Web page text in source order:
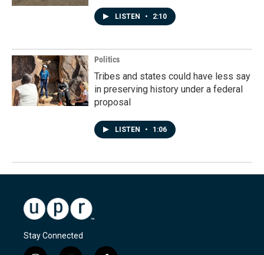
LISTEN • 2:10
Politics
Tribes and states could have less say
in preserving history under a federal
proposal
LISTEN • 1:06
Stay Connected